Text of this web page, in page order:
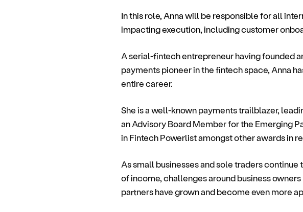
In this role, Anna will be responsible for all
impacting execution, including customer
A serial-fintech entrepreneur having founded
payments pioneer in the fintech space, Anna
entire career.
She is a well-known payments trailblazer,
an Advisory Board Member for the Emerging
in Fintech Powerlist amongst other awards in
As small businesses and sole traders
of income, challenges around business
partners have grown and become even more